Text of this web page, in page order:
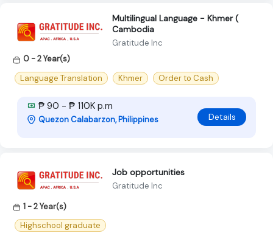
Multilingual Language - Khmer (
Cambodia
Gratitude Inc
0 - 2 Year(s)
Language Translation
Khmer Order to Cash
₱ 90 - ₱ 110K p.m
Quezon Calabarzon, Philippines Details
Job opportunities
Gratitude Inc
1 - 2 Year(s)
Highschool graduate